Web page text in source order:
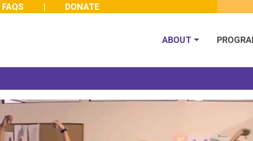
FAQS DONATE
Search
ABOUT